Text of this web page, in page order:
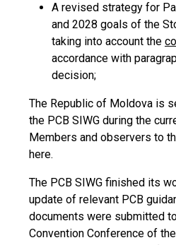
A revised strategy for
and 2028 goals of the
taking into account the
accordance with
decision;
The Republic of Moldova is
the PCB SIWG during the
Members and observers to
here.
The PCB SIWG finished its
update of relevant PCB
documents were submitted
Convention Conference of